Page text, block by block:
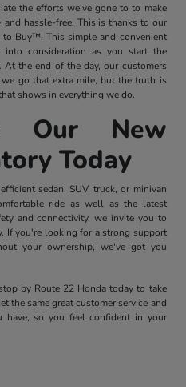
the efforts we've gone to to make
hassle-free. This is thanks to our
to Buy™. This simple and convenient
into consideration as you start the
the end of the day, our customers
go that extra mile, but the truth is
shows in everything we do.
Our New
Today
sedan, SUV, truck, or minivan
ride as well as the latest
and connectivity, we invite you to
If you're looking for a strong support
your ownership, we've got you
by Route 22 Honda today to take
the same great customer service and
have, so you feel confident in your